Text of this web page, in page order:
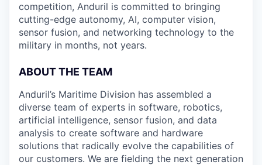
competition, Anduril is committed to bringing
cutting-edge autonomy, AI, computer vision,
sensor fusion, and networking technology to the
military in months, not years.
ABOUT THE TEAM
Anduril’s Maritime Division has assembled a
diverse team of experts in software, robotics,
artificial intelligence, sensor fusion, and data
analysis to create software and hardware
solutions that radically evolve the capabilities of
our customers. We are fielding the next generation